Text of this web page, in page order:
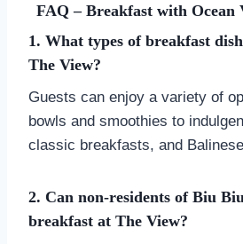
FAQ – Breakfast with Ocean
1. What types of breakfast
The View?
Guests can enjoy a variety of
bowls and smoothies to
classic breakfasts, and
2. Can non-residents of Biu
breakfast at The View?